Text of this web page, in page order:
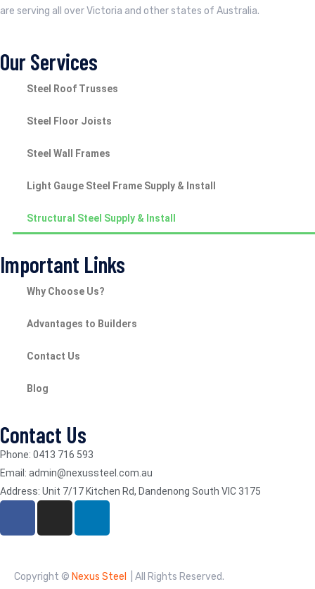
are serving all over Victoria and other states of Australia.
Our Services
Steel Roof Trusses
Steel Floor Joists
Steel Wall Frames
Light Gauge Steel Frame Supply & Install
Structural Steel Supply & Install
Important Links
Why Choose Us?
Advantages to Builders
Contact Us
Blog
Contact Us
Phone: 0413 716 593
Email: admin@nexussteel.com.au
Address: Unit 7/17 Kitchen Rd, Dandenong South VIC 3175
Copyright © Nexus Steel | All Rights Reserved.